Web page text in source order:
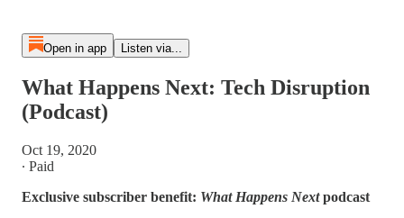
Open in app Listen via...
What Happens Next: Tech Disruption
(Podcast)
Oct 19, 2020
∙ Paid
Exclusive subscriber benefit: What Happens Nextpodcast